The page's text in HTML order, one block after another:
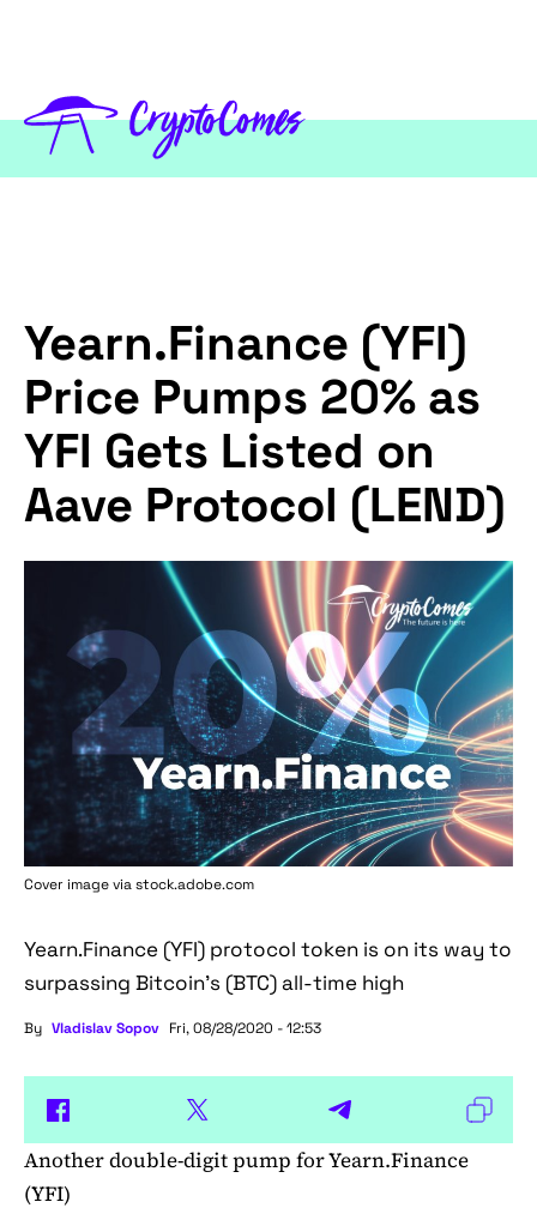
Yearn.Finance (YFI)
Price Pumps 20% as
YFI Gets Listed on
Aave Protocol (LEND)
Cover image via stock.adobe.com
Yearn.Finance (YFI) protocol token is on its way to
surpassing Bitcoin's (BTC) all-time high
By Vladislav Sopov Fri, 08/28/2020 - 12:53
Another double-digit pump for Yearn.Finance
(YFI)